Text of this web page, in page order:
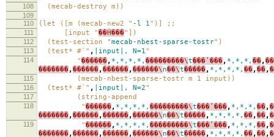
108 (mecab-destroy m))
109
110
(let ([m (mecab-new2 " -l 1")] ;;
111 [input "��Ĥ���"])
112 (test-section "mecab-nbest-sparse-tostr")
113 (test* #`" , |input|, N=1"
114 "������, *,*,*,*, ���������\t���ʽ���, *,*,*, ��,��
�������,������,������,������\ n��\t�����, *,*,*,*, ��,��,
115 (mecab-nbest-sparse-tostr m 1 input))
116 (test* #`" , |input|, N=2"
117 (string-append
118 "������, *,*,*,*, ���������\t���ʽ���, *,*,*, ��,
�������,������,������,������\ n��\t�����, *,*,*,*, ��,��,
119 "������, *,*,*,*, ���������\t���ʽ���, *,*,*, ��,
�������,������,������,������\ n��\t�����, *,*,*,*, ��,��,